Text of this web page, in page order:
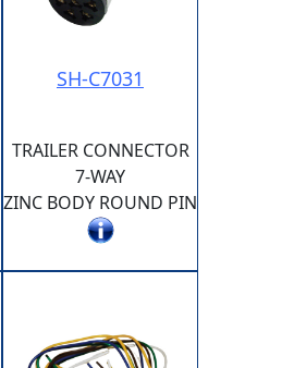
SH-C7031
TRAILER CONNECTOR
7-WAY
ZINC BODY ROUND PIN